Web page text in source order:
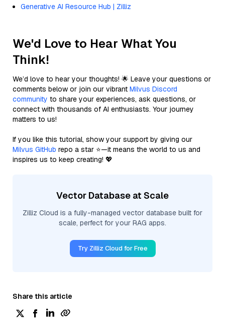
Generative AI Resource Hub | Zilliz
We'd Love to Hear What You
Think!
We’d love to hear your thoughts! 🌟 Leave your questions or
comments below or join our vibrant Milvus Discord
community to share your experiences, ask questions, or
connect with thousands of AI enthusiasts. Your journey
matters to us!
If you like this tutorial, show your support by giving our
Milvus GitHub repo a star ⭐—it means the world to us and
inspires us to keep creating! 💖
Vector Database at Scale
Zilliz Cloud is a fully-managed vector database built for
scale, perfect for your RAG apps.
Try Zilliz Cloud for Free
Share this article